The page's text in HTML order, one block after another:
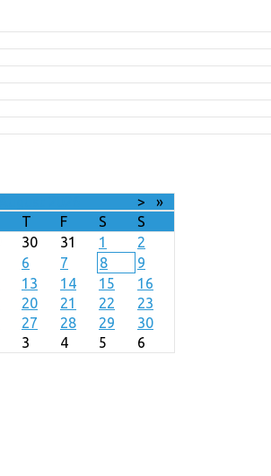
>
»
T F S
S
30 31 1
2
6 7 8
9
13 14 15
16
20 21 22
23
27 28 29
30
3 4 5 6